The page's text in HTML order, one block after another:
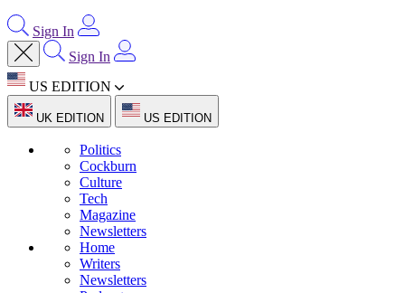
Sign In
Sign In
US EDITION
UK EDITION US EDITION
Politics
Cockburn
Culture
Tech
Magazine
Newsletters
Home
Writers
Newsletters